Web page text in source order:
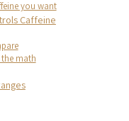
you want
Caffeine
math